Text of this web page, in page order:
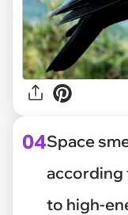
04Space
according
to high-